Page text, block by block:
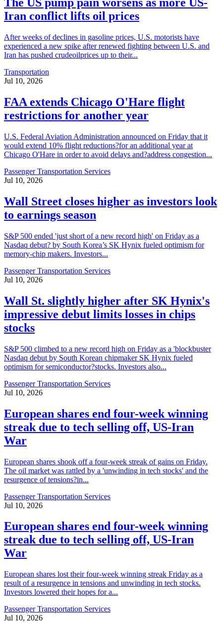
The US pump pain worsens as more US-
Iran conflict lifts oil prices
After weeks of declines in gasoline prices, U.S. motorists have
experienced a new spike after renewed fighting between U.S. and
Iran has pushed crudeoilprices up to their...
Transportation
Jul 10, 2026
FAA extends Chicago O'Hare flight
restrictions for another year
U.S. Federal Aviation Administration announced on Friday that it
would extend 10% flight reductions?for an additional year at
Chicago O'Hare in order to avoid delays and?address congestion...
Passenger Transportation Services
Jul 10, 2026
Wall Street closes higher as investors look
to earnings season
S&P 500 ended 'just short of a new record high' on Friday as a
Nasdaq debut? by South Korea’s SK Hynix fueled optimism for
memory-chip makers. Investors...
Passenger Transportation Services
Jul 10, 2026
Wall St. slightly higher after SK Hynix's
impressive debut limits losses in chips
stocks
S&P 500 climbed to a new record high on Friday as a 'blockbuster
Nasdaq debut by South Korean chipmaker SK Hynix fueled
optimism for semiconductor?stocks. Investors also...
Passenger Transportation Services
Jul 10, 2026
European shares end four-week winning
streak due to tech selling off, US-Iran
War
European shares shook off a four-week streak of gains on Friday.
The oil market was rattled by a 'unwinding in tech stocks' and the
resurgence of tensions?in...
Passenger Transportation Services
Jul 10, 2026
European shares end four-week winning
streak due to tech selling off, US-Iran
War
European shares lost their four-week winning streak Friday as a
result of a resurgence in tensions and unwinding in tech stocks.
Investors lowered their hopes for a...
Passenger Transportation Services
Jul 10, 2026